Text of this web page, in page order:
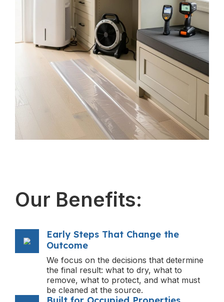
Our Benefits:
Early Steps That Change the
Outcome
We focus on the decisions that determine
the final result: what to dry, what to
remove, what to protect, and what must
be cleaned at the source.